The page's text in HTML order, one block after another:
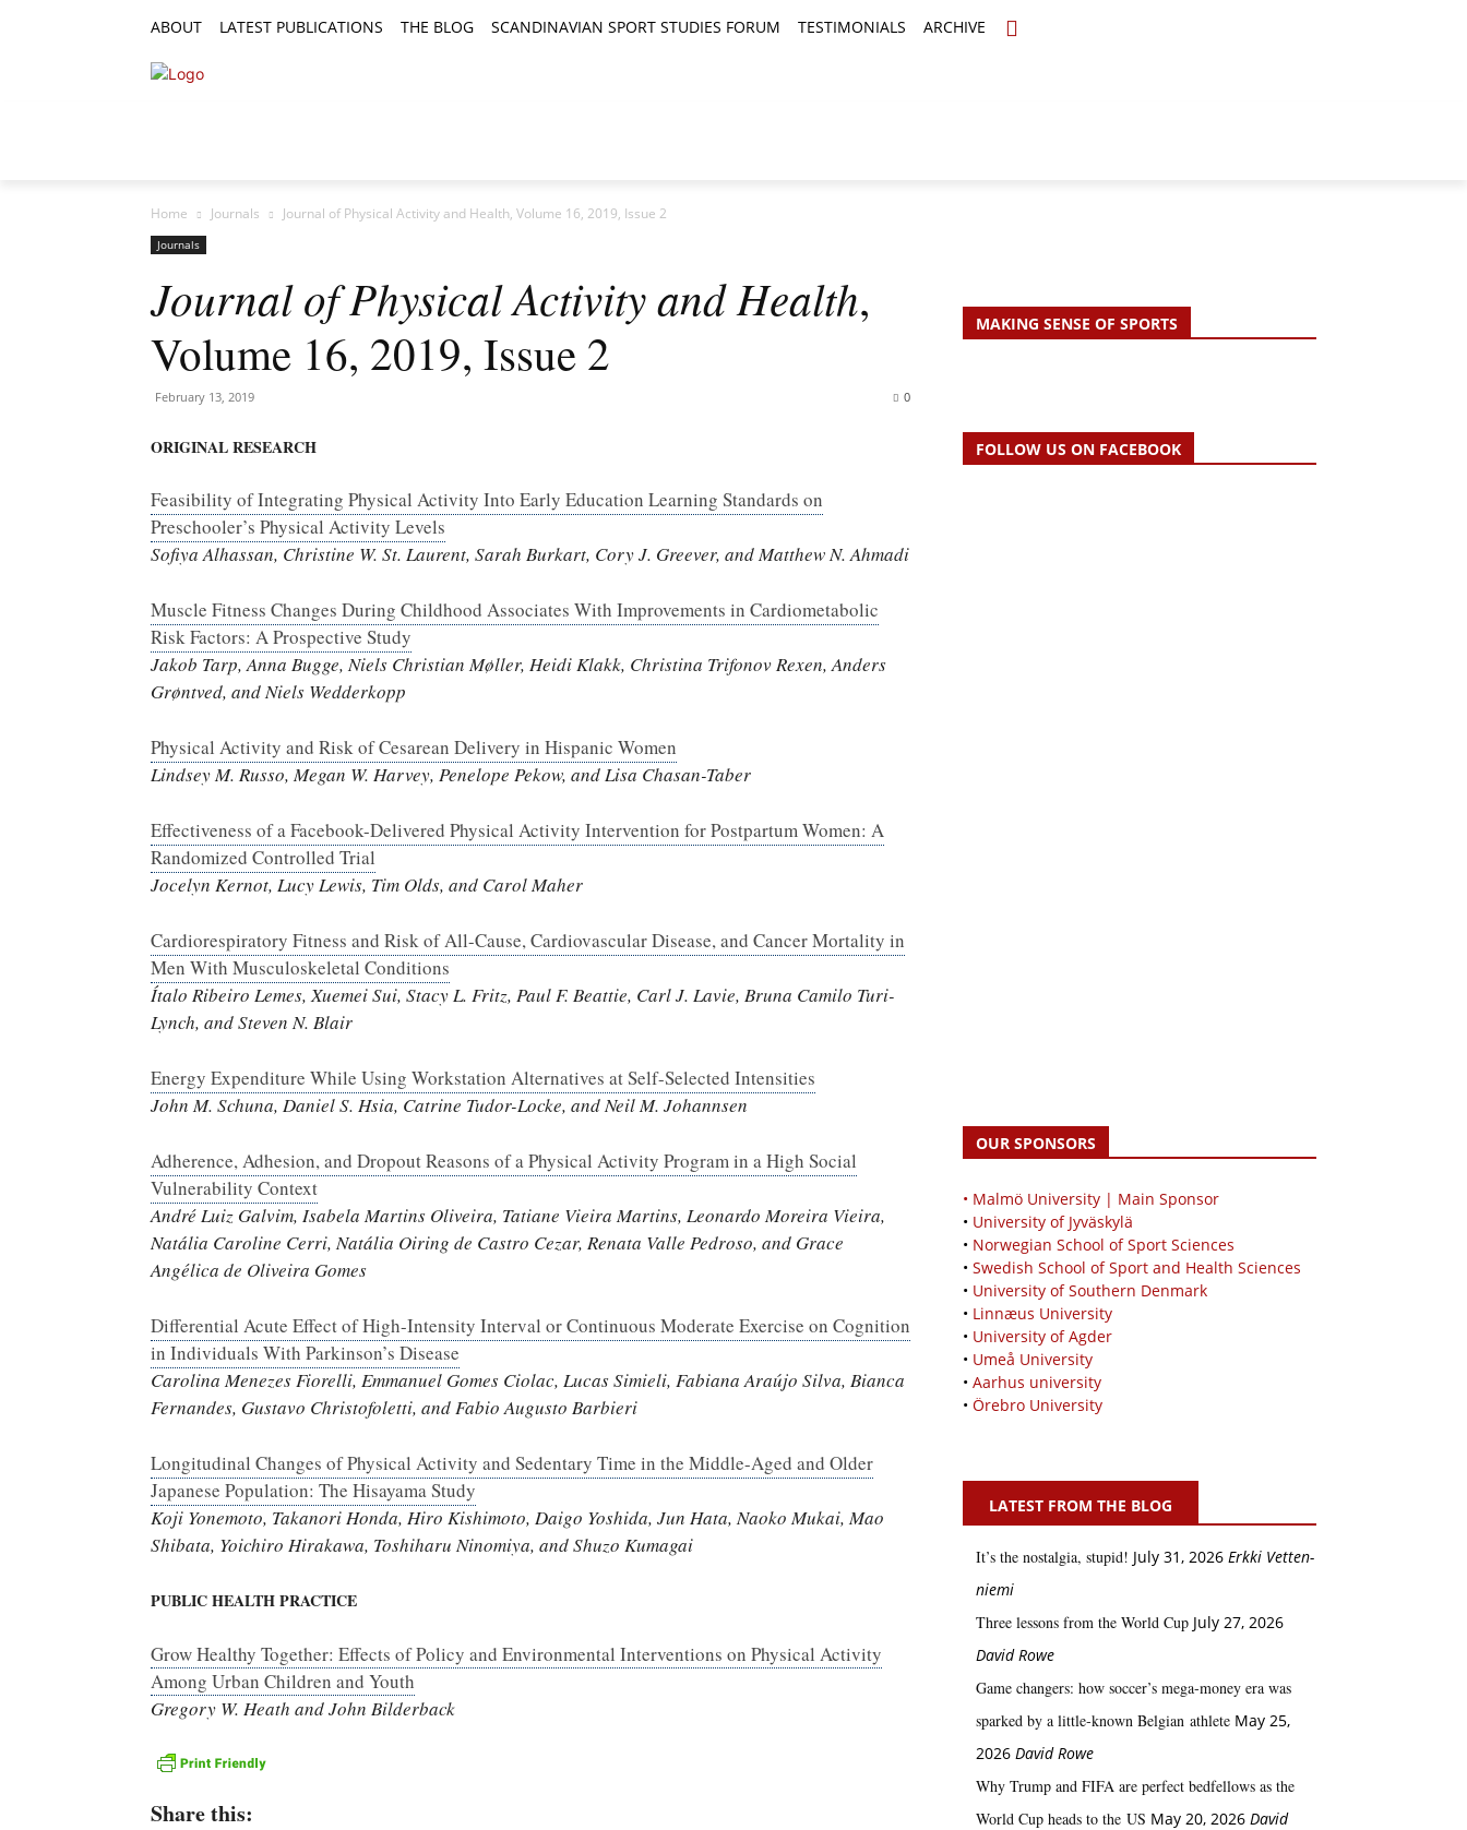
ABOUT LATEST PUBLICATIONS THE BLOG SCANDINAVIAN SPORT STUDIES FORUM TESTIMONIALS ARCHIVE
Home Journals Journal of Physical Activity and Health, Volume 16, 2019, Issue 2
Journals
Journal of Physical Activity and Health,
Volume 16, 2019, Issue 2
February 13, 2019 0
ORIGINAL RESEARCH
Feasibility of Integrating Physical Activity Into Early Education Learning Standards on
Preschooler’s Physical Activity Levels
Sofiya Alhassan, Christine W. St. Laurent, Sarah Burkart, Cory J. Greever, and Matthew N. Ahmadi
Muscle Fitness Changes During Childhood Associates With Improvements in Cardiometabolic
Risk Factors: A Prospective Study
Jakob Tarp, Anna Bugge, Niels Christian Møller, Heidi Klakk, Christina Trifonov Rexen, Anders
Grøntved, and Niels Wedderkopp
Physical Activity and Risk of Cesarean Delivery in Hispanic Women
Lindsey M. Russo, Megan W. Harvey, Penelope Pekow, and Lisa Chasan-Taber
Effectiveness of a Facebook-Delivered Physical Activity Intervention for Postpartum Women: A
Randomized Controlled Trial
Jocelyn Kernot, Lucy Lewis, Tim Olds, and Carol Maher
Cardiorespiratory Fitness and Risk of All-Cause, Cardiovascular Disease, and Cancer Mortality in
Men With Musculoskeletal Conditions
Ítalo Ribeiro Lemes, Xuemei Sui, Stacy L. Fritz, Paul F. Beattie, Carl J. Lavie, Bruna Camilo Turi-
Lynch, and Steven N. Blair
Energy Expenditure While Using Workstation Alternatives at Self-Selected Intensities
John M. Schuna, Daniel S. Hsia, Catrine Tudor-Locke, and Neil M. Johannsen
Adherence, Adhesion, and Dropout Reasons of a Physical Activity Program in a High Social
Vulnerability Context
André Luiz Galvim, Isabela Martins Oliveira, Tatiane Vieira Martins, Leonardo Moreira Vieira,
Natália Caroline Cerri, Natália Oiring de Castro Cezar, Renata Valle Pedroso, and Grace
Angélica de Oliveira Gomes
Differential Acute Effect of High-Intensity Interval or Continuous Moderate Exercise on Cognition
in Individuals With Parkinson’s Disease
Carolina Menezes Fiorelli, Emmanuel Gomes Ciolac, Lucas Simieli, Fabiana Araújo Silva, Bianca
Fernandes, Gustavo Christofoletti, and Fabio Augusto Barbieri
Longitudinal Changes of Physical Activity and Sedentary Time in the Middle-Aged and Older
Japanese Population: The Hisayama Study
Koji Yonemoto, Takanori Honda, Hiro Kishimoto, Daigo Yoshida, Jun Hata, Naoko Mukai, Mao
Shibata, Yoichiro Hirakawa, Toshiharu Ninomiya, and Shuzo Kumagai
PUBLIC HEALTH PRACTICE
Grow Healthy Together: Effects of Policy and Environmental Interventions on Physical Activity
Among Urban Children and Youth
Gregory W. Heath and John Bilderback
Share this:
MAKING SENSE OF SPORTS
FOLLOW US ON FACEBOOK
OUR SPONSORS
• Malmö University | Main Sponsor
• University of Jyväskylä
• Norwegian School of Sport Sciences
• Swedish School of Sport and Health Sciences
• University of Southern Denmark
• Linnæus University
• University of Agder
• Umeå University
• Aarhus university
• Örebro University
LATEST FROM THE BLOG
It’s the nostalgia, stupid! July 31, 2026 Erkki Vetten­­
niemi
Three lessons from the World Cup July 27, 2026
David Rowe
Game changers: how soccer’s mega‑money era was
sparked by a little‑known Belgian athlete May 25,
2026 David Rowe
Why Trump and FIFA are perfect bedfellows as the
World Cup heads to the US May 20, 2026 David